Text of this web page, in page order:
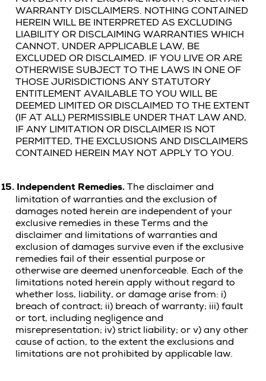
WARRANTY DISCLAIMERS. NOTHING CONTAINED
HEREIN WILL BE INTERPRETED AS EXCLUDING
LIABILITY OR DISCLAIMING WARRANTIES WHICH
CANNOT, UNDER APPLICABLE LAW, BE
EXCLUDED OR DISCLAIMED. IF YOU LIVE OR ARE
OTHERWISE SUBJECT TO THE LAWS IN ONE OF
THOSE JURISDICTIONS ANY STATUTORY
ENTITLEMENT AVAILABLE TO YOU WILL BE
DEEMED LIMITED OR DISCLAIMED TO THE EXTENT
(IF AT ALL) PERMISSIBLE UNDER THAT LAW AND,
IF ANY LIMITATION OR DISCLAIMER IS NOT
PERMITTED, THE EXCLUSIONS AND DISCLAIMERS
CONTAINED HEREIN MAY NOT APPLY TO YOU.
15. Independent Remedies. The disclaimer and
limitation of warranties and the exclusion of
damages noted herein are independent of your
exclusive remedies in these Terms and the
disclaimer and limitations of warranties and
exclusion of damages survive even if the exclusive
remedies fail of their essential purpose or
otherwise are deemed unenforceable. Each of the
limitations noted herein apply without regard to
whether loss, liability, or damage arise from: i)
breach of contract; ii) breach of warranty; iii) fault
or tort, including negligence and
misrepresentation; iv) strict liability; or v) any other
cause of action, to the extent the exclusions and
limitations are not prohibited by applicable law.